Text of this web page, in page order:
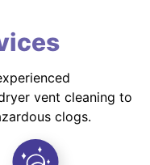
vent cleaning to
clogs.